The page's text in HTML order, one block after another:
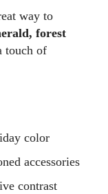
way to
forest
touch of
color
accessories
contrast